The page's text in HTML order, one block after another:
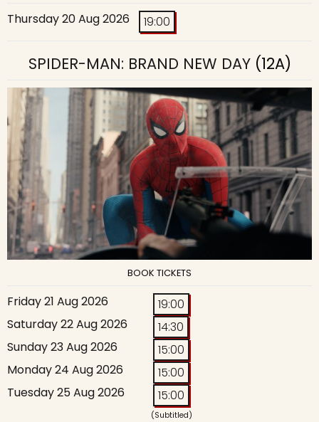
Thursday 20 Aug 2026 19:00
SPIDER-MAN: BRAND NEW DAY(12A)
BOOK TICKETS
Friday 21 Aug 2026
19:00
Saturday 22 Aug 2026
14:30
Sunday 23 Aug 2026
15:00
Monday 24 Aug 2026
15:00
Tuesday 25 Aug 2026
15:00
(Subtitled)